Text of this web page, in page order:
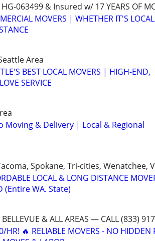
063499 & Insured w/ 17 YEARS OF
MOVERS | WHETHER IT'S
Area
BEST LOCAL MOVERS | HIGH-END,
SERVICE
Moving & Delivery | Local & Regional
Spokane, Tri-cities, Wenatchee,
LOCAL & LONG DISTANCE
(Entire WA. State)
BELLEVUE & ALL AREAS — CALL (833)
HR! 🔥 RELIABLE MOVERS - NO HIDDEN